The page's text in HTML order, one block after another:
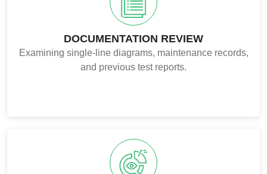
DOCUMENTATION REVIEW
Examining single-line diagrams, maintenance records,
and previous test reports.